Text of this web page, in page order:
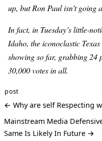
up, but Ron Paul isn’t going
In fact, in Tuesday’s little-
Idaho, the iconoclastic
showing so far, grabbing 24
30,000 votes in all.
post
← Why are self Respecting
Mainstream Media
Same Is Likely In Future →